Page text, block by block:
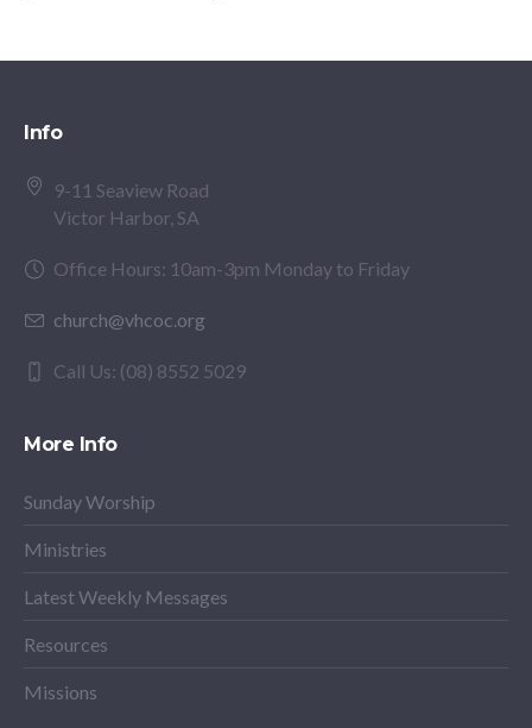
Info
9-11 Seaview Road
Victor Harbor, SA
Office Hours: 10am-3pm Monday to Friday
church@vhcoc.org
Call Us: (08) 8552 5029
More Info
Sunday Worship
Ministries
Latest Weekly Messages
Resources
Missions